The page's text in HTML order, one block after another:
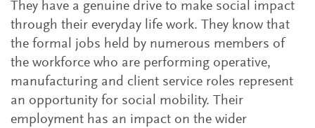
They have a genuine drive to make social impact
through their everyday life work. They know that
the formal jobs held by numerous members of
the workforce who are performing operative,
manufacturing and client service roles represent
an opportunity for social mobility. Their
employment has an impact on the wider